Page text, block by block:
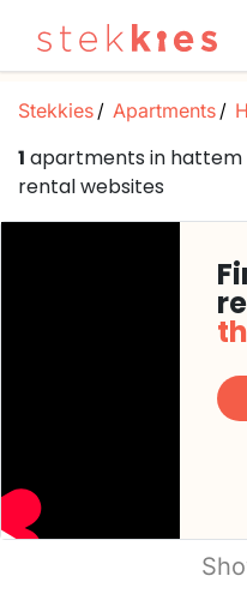
Stekkies Apartments
1 apartments in hattem
rental websites